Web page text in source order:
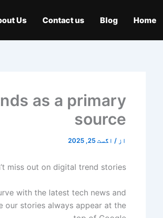
Home
Blog
Contact us
Us
as a primary
source
از / اگست 25, 2025
miss out on digital trend stories!
with the latest tech news and
our stories always appear at the